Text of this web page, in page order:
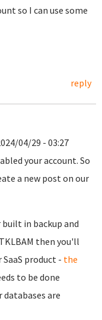
so I can use some
reply
04/29 - 03:27
your account. So
a new post on our
in backup and
then you'll
product - the
to be done
databases are